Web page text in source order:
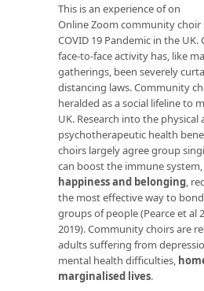
This is an experience of on
Online Zoom community
COVID 19 Pandemic in the UK.
face-to-face activity has, like
gatherings, been severely
distancing laws. Community
heralded as a social lifeline to
UK. Research into the physical
psychotherapeutic health
choirs largely agree group
can boost the immune system,
happiness and belonging,
the most effective way to
groups of people (Pearce et al
2019). Community choirs are
adults suffering from
mental health difficulties,
marginalised lives.